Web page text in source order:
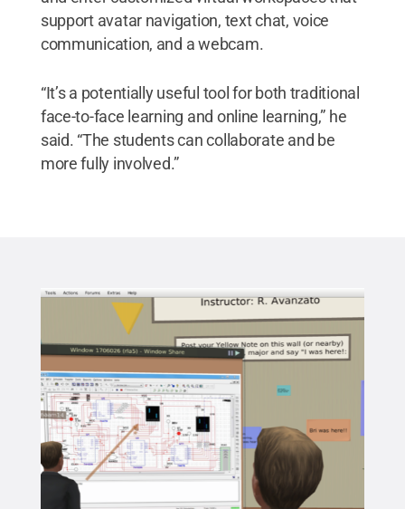
support avatar navigation, text chat, voice
communication, and a webcam.
“It’s a potentially useful tool for both traditional
face-to-face learning and online learning,” he
said. “The students can collaborate and be
more fully involved.”